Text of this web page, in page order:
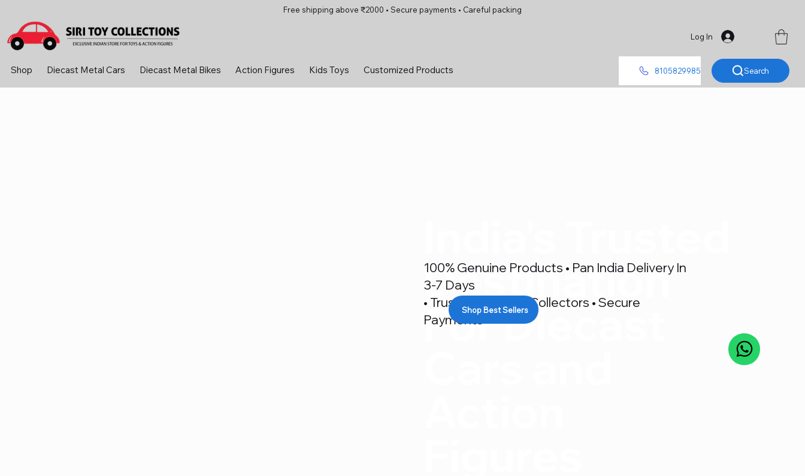
Log In
Shop Diecast Metal Cars Diecast Metal Bikes Action Figures Kids Toys Customized Products 8105829985 Search
Free shipping above ₹2000 • Secure payments • Careful packing
Destination
For Diecast
100% Genuine Products • Pan India Delivery In
3-7 Days
• Trusted By 500+ Collectors • Secure
Payments
Shop Best Sellers